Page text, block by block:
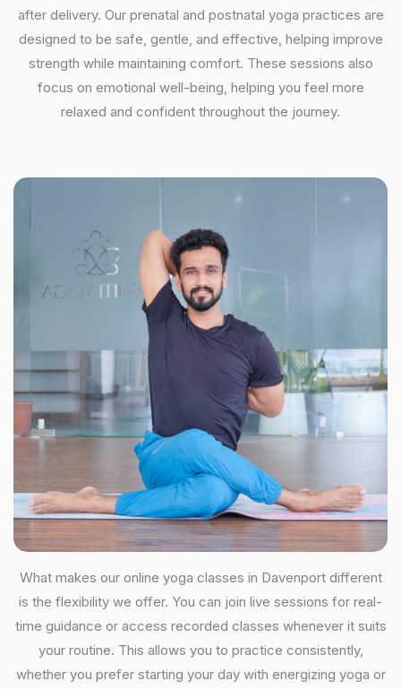
after delivery. Our prenatal and postnatal yoga practices are
designed to be safe, gentle, and effective, helping improve
strength while maintaining comfort. These sessions also
focus on emotional well-being, helping you feel more
relaxed and confident throughout the journey.
What makes our online yoga classes in Davenport different
is the flexibility we offer. You can join live sessions for real-
time guidance or access recorded classes whenever it suits
your routine. This allows you to practice consistently,
whether you prefer starting your day with energizing yoga or